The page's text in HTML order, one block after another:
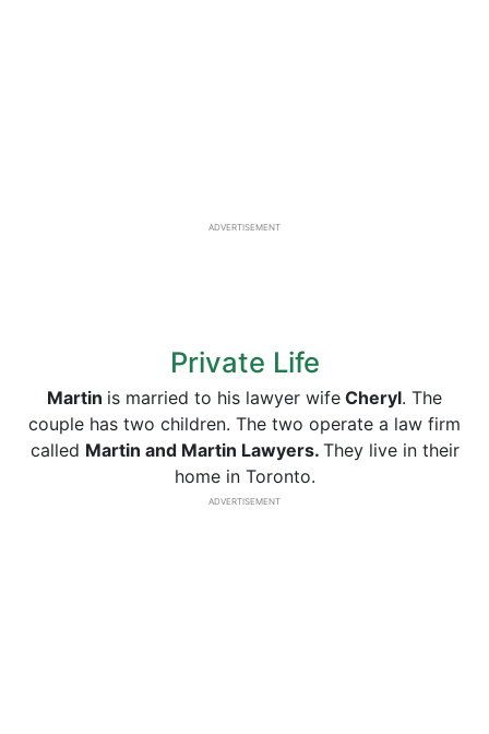
ADVERTISEMENT
Private Life
Martin is married to his lawyer wife Cheryl. The
couple has two children. The two operate a law firm
called Martin and Martin Lawyers. They live in their
home in Toronto.
ADVERTISEMENT